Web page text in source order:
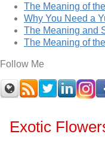
The Meaning of
Why You Need a
The Meaning and
The Meaning of
Follow Me
Exotic